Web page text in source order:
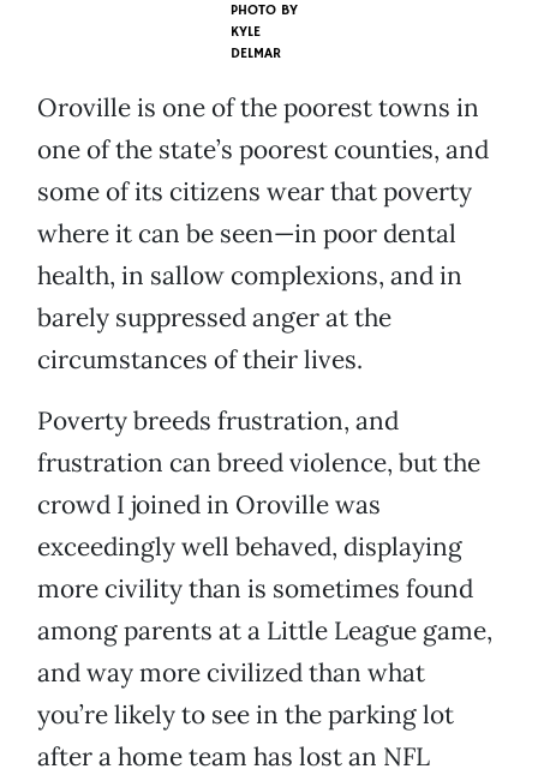
PHOTO BY
KYLE
DELMAR
Oroville is one of the poorest towns in
one of the state’s poorest counties, and
some of its citizens wear that poverty
where it can be seen—in poor dental
health, in sallow complexions, and in
barely suppressed anger at the
circumstances of their lives.
Poverty breeds frustration, and
frustration can breed violence, but the
crowd I joined in Oroville was
exceedingly well behaved, displaying
more civility than is sometimes found
among parents at a Little League game,
and way more civilized than what
you’re likely to see in the parking lot
after a home team has lost an NFL